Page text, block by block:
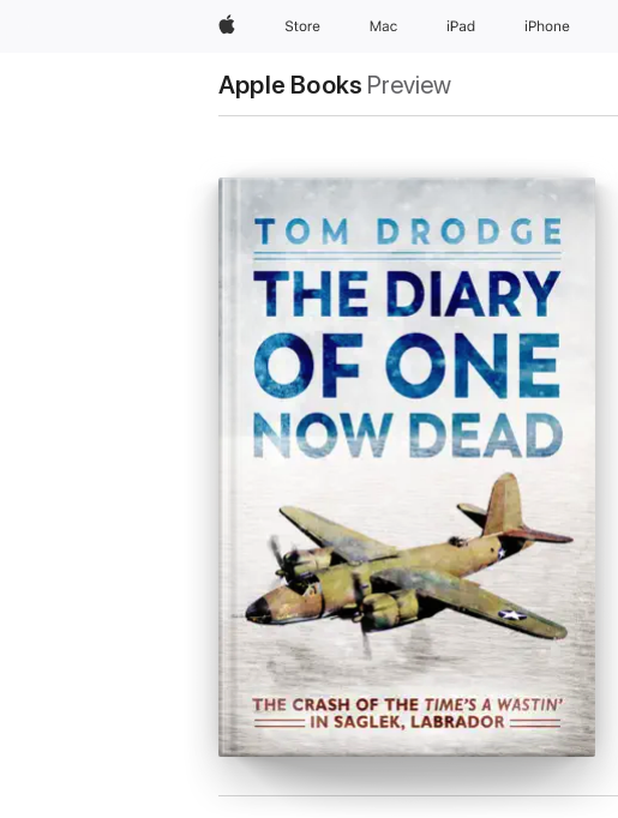
AppleStore Mac iPad iPhone
Apple Books Preview